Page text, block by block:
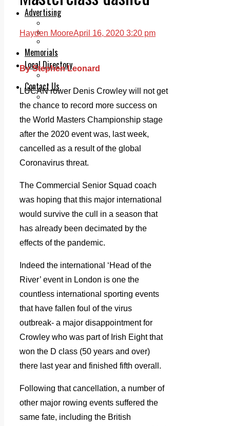
Advertising
Planning
Memorials
Local Directory
Directory Application Form
Contact Us
Our Team
Hayden MooreApril 16, 2020 3:20 pm
By Stephen Leonard
LUCAN rower Denis Crowley will not get
the chance to record more success on
the World Masters Championship stage
after the 2020 event was, last week,
cancelled as a result of the global
Coronavirus threat.
The Commercial Senior Squad coach
was hoping that this major international
would survive the cull in a season that
has already been decimated by the
effects of the pandemic.
Indeed the international ‘Head of the
River’ event in London is one the
countless international sporting events
that have fallen foul of the virus
outbreak- a major disappointment for
Crowley who was part of Irish Eight that
won the D class (50 years and over)
there last year and finished fifth overall.
Following that cancellation, a number of
other major rowing events suffered the
same fate, including the British